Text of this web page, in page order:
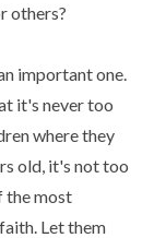
others?
important one.
it's never too
where they
old, it's not too
the most
Let them